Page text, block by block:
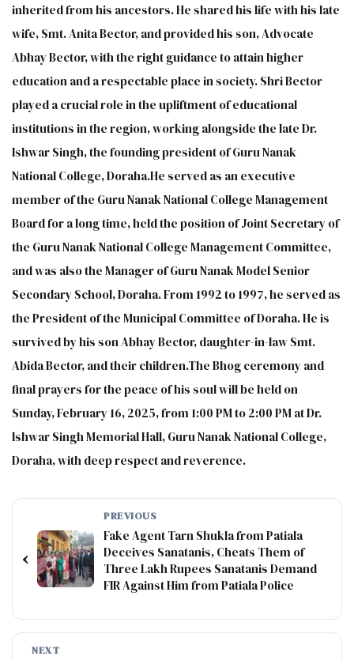
inherited from his ancestors. He shared his life with his late
wife, Smt. Anita Bector, and provided his son, Advocate
Abhay Bector, with the right guidance to attain higher
education and a respectable place in society. Shri Bector
played a crucial role in the upliftment of educational
institutions in the region, working alongside the late Dr.
Ishwar Singh, the founding president of Guru Nanak
National College, Doraha.He served as an executive
member of the Guru Nanak National College Management
Board for a long time, held the position of Joint Secretary of
the Guru Nanak National College Management Committee,
and was also the Manager of Guru Nanak Model Senior
Secondary School, Doraha. From 1992 to 1997, he served as
the President of the Municipal Committee of Doraha. He is
survived by his son Abhay Bector, daughter-in-law Smt.
Abida Bector, and their children.The Bhog ceremony and
final prayers for the peace of his soul will be held on
Sunday, February 16, 2025, from 1:00 PM to 2:00 PM at Dr.
Ishwar Singh Memorial Hall, Guru Nanak National College,
Doraha, with deep respect and reverence.
‹
PREVIOUS
Fake Agent Tarn Shukla from Patiala
Deceives Sanatanis, Cheats Them of
Three Lakh Rupees Sanatanis Demand
FIR Against Him from Patiala Police
NEXT